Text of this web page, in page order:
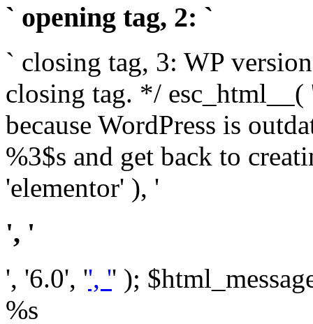
` opening tag, 2: `
` closing tag, 3: WP
closing tag. */ esc_html__(
because WordPress is
%3$s and get back to
'elementor' ), '
', '
', '6.0', '', '' );
%s